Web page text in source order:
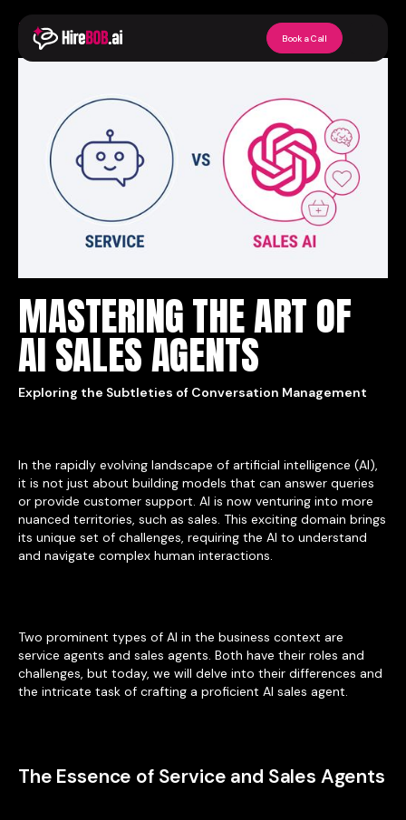
Book a Call
Back to Articles
MASTERING THE ART OF
AI SALES AGENTS
Exploring the Subtleties of Conversation Management
In the rapidly evolving landscape of artificial intelligence (AI),
it is not just about building models that can answer queries
or provide customer support. AI is now venturing into more
nuanced territories, such as sales. This exciting domain brings
its unique set of challenges, requiring the AI to understand
and navigate complex human interactions.
Two prominent types of AI in the business context are
service agents and sales agents. Both have their roles and
challenges, but today, we will delve into their differences and
the intricate task of crafting a proficient AI sales agent.
The Essence of Service and Sales Agents